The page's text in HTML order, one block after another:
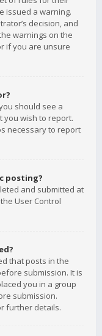
issued a warning.
decision, and
warnings on the
if you are unsure
should see a
you wish to report.
necessary to report
posting?
and submitted at
User Control
that posts in the
submission. It is
you in a group
submission.
further details.